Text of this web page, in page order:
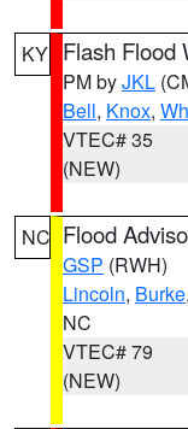
KY Flash Flood
PM byJKL
Bell, Knox,
VTEC# 35
(NEW)
NC Flood
GSP (RWH)
Lincoln, Burke,
NC
VTEC# 79
(NEW)